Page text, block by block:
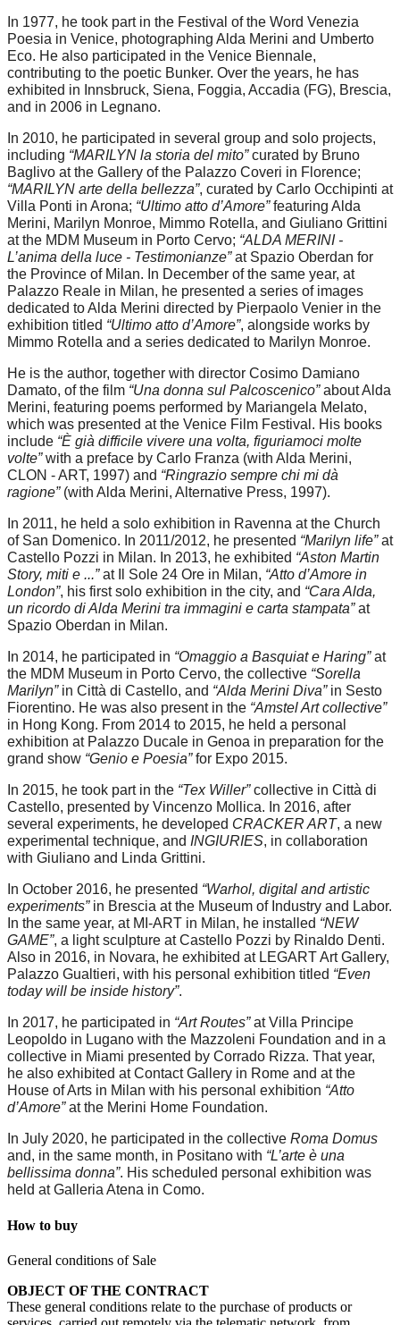
In 1977, he took part in the Festival of the Word Venezia
Poesia in Venice, photographing Alda Merini and Umberto
Eco. He also participated in the Venice Biennale,
contributing to the poetic Bunker. Over the years, he has
exhibited in Innsbruck, Siena, Foggia, Accadia (FG), Brescia,
and in 2006 in Legnano.
In 2010, he participated in several group and solo projects,
including “MARILYN la storia del mito”curated by Bruno
Baglivo at the Gallery of the Palazzo Coveri in Florence;
“MARILYN arte della bellezza”, curated by Carlo Occhipinti at
Villa Ponti in Arona; “Ultimo atto d’Amore”featuring Alda
Merini, Marilyn Monroe, Mimmo Rotella, and Giuliano Grittini
at the MDM Museum in Porto Cervo; “ALDA MERINI -
L’anima della luce - Testimonianze”at Spazio Oberdan for
the Province of Milan. In December of the same year, at
Palazzo Reale in Milan, he presented a series of images
dedicated to Alda Merini directed by Pierpaolo Venier in the
exhibition titled “Ultimo atto d’Amore”, alongside works by
Mimmo Rotella and a series dedicated to Marilyn Monroe.
He is the author, together with director Cosimo Damiano
Damato, of the film “Una donna sul Palcoscenico”about Alda
Merini, featuring poems performed by Mariangela Melato,
which was presented at the Venice Film Festival. His books
include “È già difficile vivere una volta, figuriamoci molte
volte”with a preface by Carlo Franza (with Alda Merini,
CLON - ART, 1997) and “Ringrazio sempre chi mi dà
ragione”(with Alda Merini, Alternative Press, 1997).
In 2011, he held a solo exhibition in Ravenna at the Church
of San Domenico. In 2011/2012, he presented “Marilyn life”at
Castello Pozzi in Milan. In 2013, he exhibited “Aston Martin
Story, miti e ...”at Il Sole 24 Ore in Milan, “Atto d’Amore in
London”, his first solo exhibition in the city, and “Cara Alda,
un ricordo di Alda Merini tra immagini e carta stampata”at
Spazio Oberdan in Milan.
In 2014, he participated in “Omaggio a Basquiat e Haring”at
the MDM Museum in Porto Cervo, the collective “Sorella
Marilyn”in Città di Castello, and “Alda Merini Diva”in Sesto
Fiorentino. He was also present in the “Amstel Art collective”
in Hong Kong. From 2014 to 2015, he held a personal
exhibition at Palazzo Ducale in Genoa in preparation for the
grand show “Genio e Poesia”for Expo 2015.
In 2015, he took part in the “Tex Willer”collective in Città di
Castello, presented by Vincenzo Mollica. In 2016, after
several experiments, he developed CRACKER ART, a new
experimental technique, and INGIURIES, in collaboration
with Giuliano and Linda Grittini.
In October 2016, he presented “Warhol, digital and artistic
experiments”in Brescia at the Museum of Industry and Labor.
In the same year, at MI-ART in Milan, he installed “NEW
GAME”, a light sculpture at Castello Pozzi by Rinaldo Denti.
Also in 2016, in Novara, he exhibited at LEGART Art Gallery,
Palazzo Gualtieri, with his personal exhibition titled “Even
today will be inside history”.
In 2017, he participated in “Art Routes”at Villa Principe
Leopoldo in Lugano with the Mazzoleni Foundation and in a
collective in Miami presented by Corrado Rizza. That year,
he also exhibited at Contact Gallery in Rome and at the
House of Arts in Milan with his personal exhibition “Atto
d’Amore”at the Merini Home Foundation.
In July 2020, he participated in the collective Roma Domus
and, in the same month, in Positano with “L’arte è una
bellissima donna”. His scheduled personal exhibition was
held at Galleria Atena in Como.
How to buy
General conditions of Sale
OBJECT OF THE CONTRACT
These general conditions relate to the purchase of products or